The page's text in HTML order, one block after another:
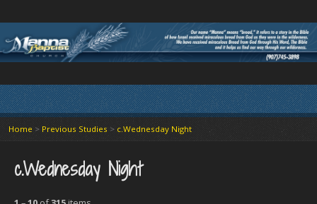
Home > Previous Studies > c.Wednesday Night
c.Wednesday Night